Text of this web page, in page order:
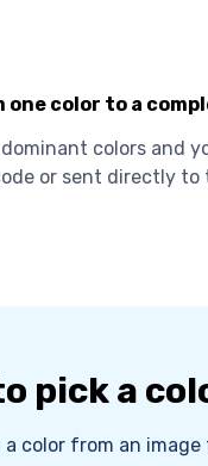
one color to a
colors and
or sent directly to
pick a
color from an